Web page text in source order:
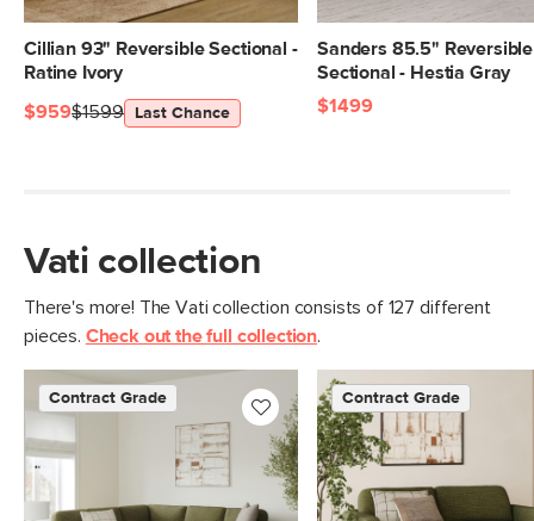
Weight (lbs) 183
Wood Stain
Upholstery Color Napa Moss
FIlling: foam, duck feathers, polyester
fiber
Fabric: 92% polyester, 8% linen,
Martindale rating - 50,000 rubs
Contract Grade
Built for both commercial and
residential use, our contract-grade
furniture meets rigorous testing
standards. Learn more in the Help
Center.
Cillian 93" Reversible Sectional -
Ratine Ivory
$1599
$959 Last Chance
Sanders 85.5" Reversible
Sectional - Hestia Gray
$1499
Vati collection
There's more! The Vati collection consists of 127 different
pieces. Check out the full collection.
Contract Grade Contract Grade